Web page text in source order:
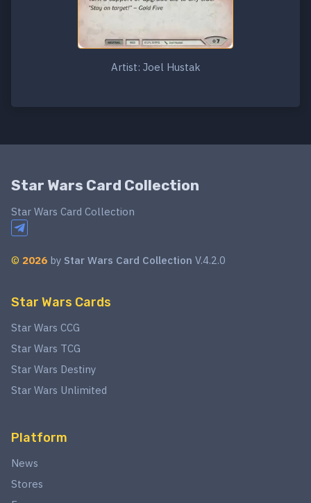
Artist: Joel Hustak
Star Wars Card Collection
Star Wars Card Collection
© 2026 by Star Wars Card Collection V.4.2.0
Star Wars Cards
Star Wars CCG
Star Wars TCG
Star Wars Destiny
Star Wars Unlimited
Platform
News
Stores